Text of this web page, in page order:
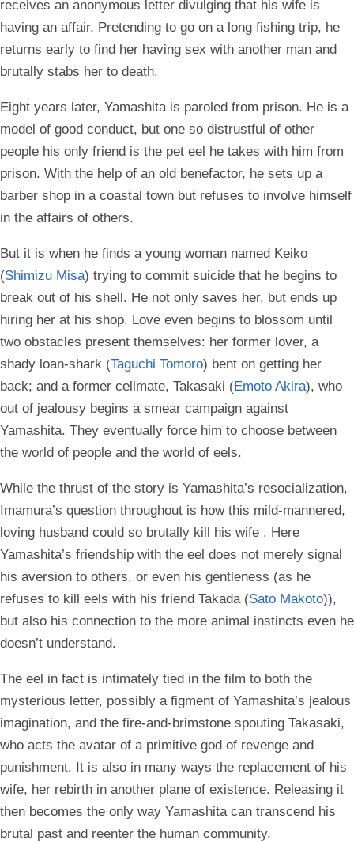
receives an anonymous letter divulging that his wife is
having an affair. Pretending to go on a long fishing trip, he
returns early to find her having sex with another man and
brutally stabs her to death.
Eight years later, Yamashita is paroled from prison. He is a
model of good conduct, but one so distrustful of other
people his only friend is the pet eel he takes with him from
prison. With the help of an old benefactor, he sets up a
barber shop in a coastal town but refuses to involve himself
in the affairs of others.
But it is when he finds a young woman named Keiko
(Shimizu Misa) trying to commit suicide that he begins to
break out of his shell. He not only saves her, but ends up
hiring her at his shop. Love even begins to blossom until
two obstacles present themselves: her former lover, a
shady loan-shark (Taguchi Tomoro) bent on getting her
back; and a former cellmate, Takasaki (Emoto Akira), who
out of jealousy begins a smear campaign against
Yamashita. They eventually force him to choose between
the world of people and the world of eels.
While the thrust of the story is Yamashita’s resocialization,
Imamura’s question throughout is how this mild-mannered,
loving husband could so brutally kill his wife . Here
Yamashita’s friendship with the eel does not merely signal
his aversion to others, or even his gentleness (as he
refuses to kill eels with his friend Takada (Sato Makoto)),
but also his connection to the more animal instincts even he
doesn’t understand.
The eel in fact is intimately tied in the film to both the
mysterious letter, possibly a figment of Yamashita’s jealous
imagination, and the fire-and-brimstone spouting Takasaki,
who acts the avatar of a primitive god of revenge and
punishment. It is also in many ways the replacement of his
wife, her rebirth in another plane of existence. Releasing it
then becomes the only way Yamashita can transcend his
brutal past and reenter the human community.